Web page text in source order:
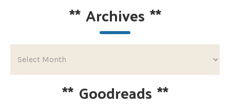
**Archives **
** Goodreads **